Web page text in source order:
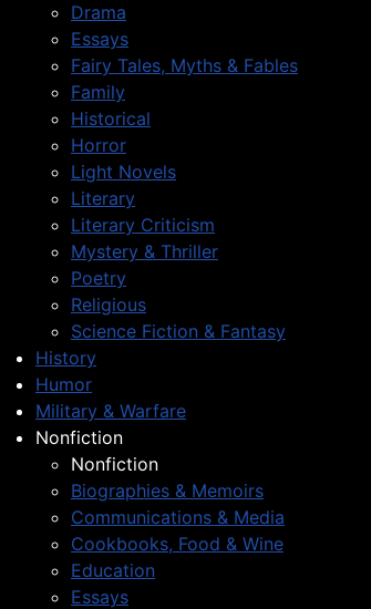
Drama
Essays
Fairy Tales, Myths & Fables
Family
Historical
Horror
Light Novels
Literary
Literary Criticism
Mystery & Thriller
Poetry
Religious
Science Fiction & Fantasy
History
Humor
Military & Warfare
Nonfiction
Nonfiction
Biographies & Memoirs
Communications & Media
Cookbooks, Food & Wine
Education
Essays